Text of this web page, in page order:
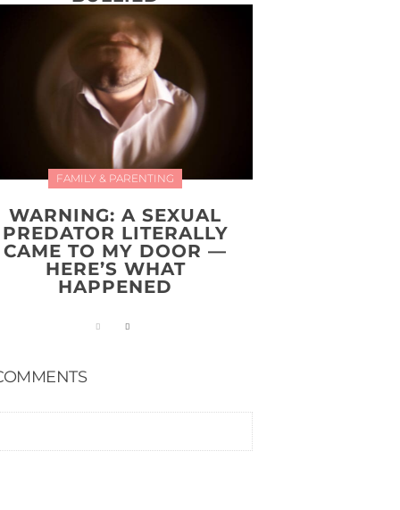
FAMILY & PARENTING
WARNING: A SEXUAL
PREDATOR LITERALLY
CAME TO MY DOOR —
HERE’S WHAT
HAPPENED